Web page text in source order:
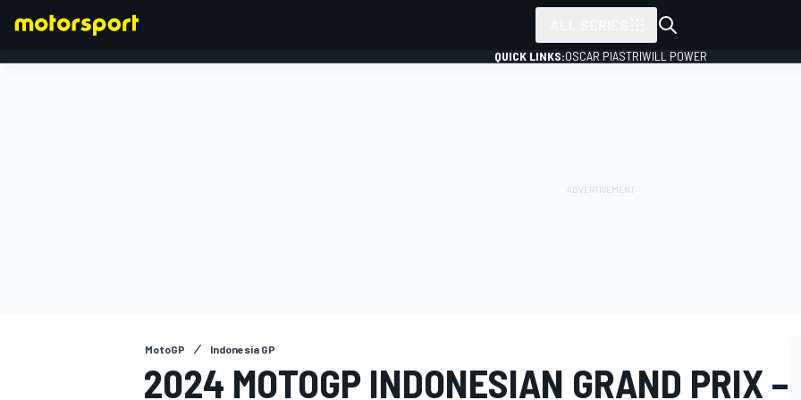
QUICK LINKS:OSCAR PIASTRIWILL POWER
MotoGP Indonesia GP
2024 MOTOGP INDONESIAN GRAND PRIX –